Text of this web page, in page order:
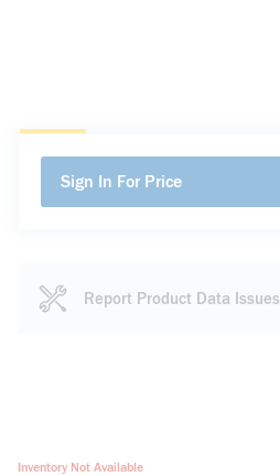
Sign In For Price
Report Product Data Issues
Inventory Not Available